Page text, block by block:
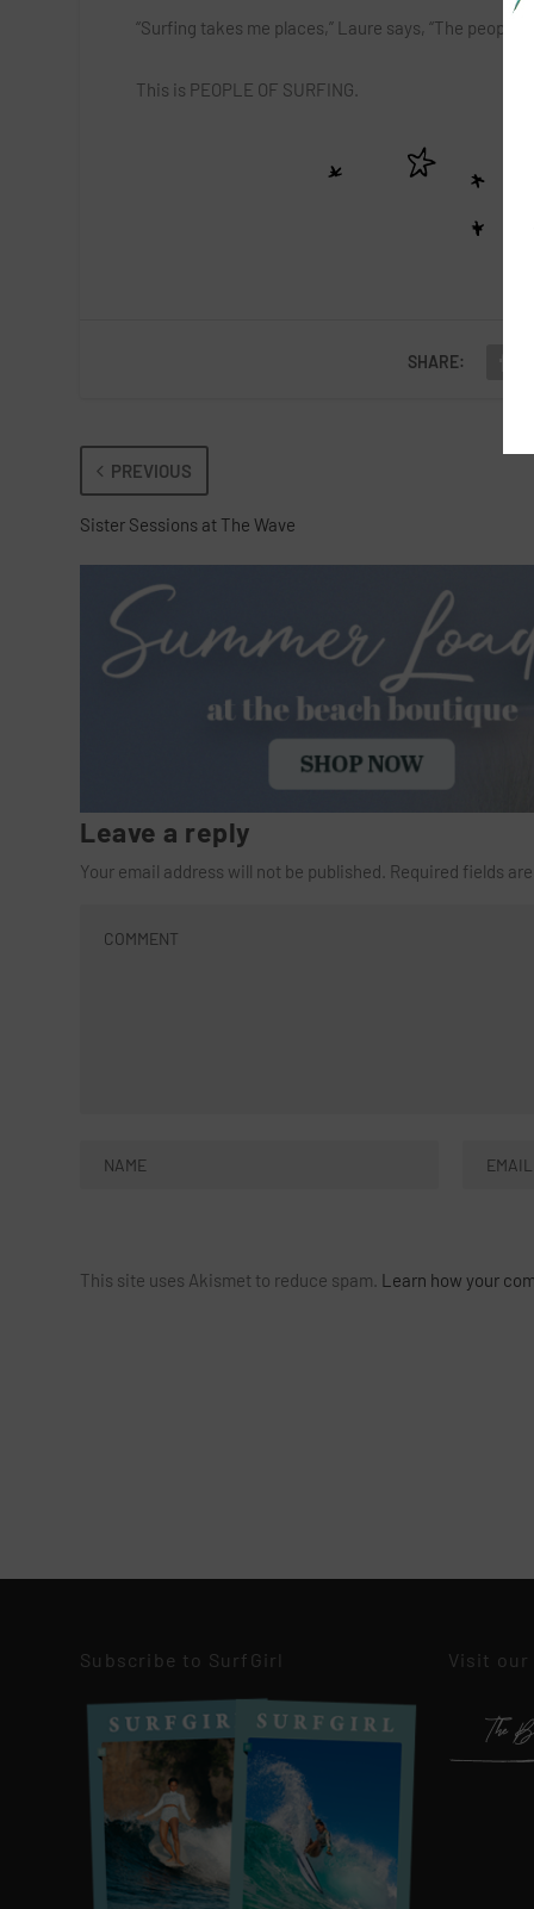
“Surfing takes me places,” Laure says, “The people
This is PEOPLE OF SURFING.
SHARE:
PREVIOUS
Sister Sessions at The Wave
Leave a reply
Your email address will not be published. Required fields
This site uses Akismet to reduce spam. Learn how your
Subscribe to SurfGirl Visit our